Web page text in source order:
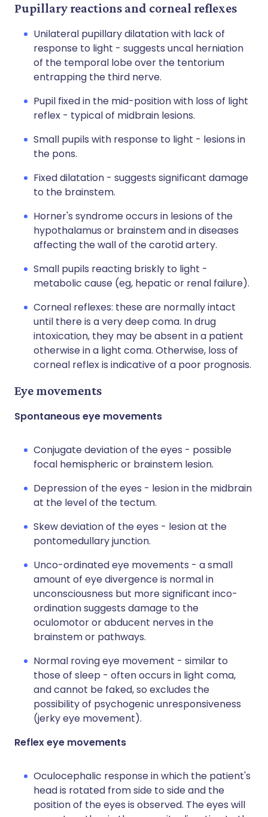
Pupillary reactions and corneal reflexes
Unilateral pupillary dilatation with lack of
response to light - suggests uncal herniation
of the temporal lobe over the tentorium
entrapping the third nerve.
Pupil fixed in the mid-position with loss of light
reflex - typical of midbrain lesions.
Small pupils with response to light - lesions in
the pons.
Fixed dilatation - suggests significant damage
to the brainstem.
Horner's syndrome occurs in lesions of the
hypothalamus or brainstem and in diseases
affecting the wall of the carotid artery.
Small pupils reacting briskly to light -
metabolic cause (eg, hepatic or renal failure).
Corneal reflexes: these are normally intact
until there is a very deep coma. In drug
intoxication, they may be absent in a patient
otherwise in a light coma. Otherwise, loss of
corneal reflex is indicative of a poor prognosis.
Eye movements
Spontaneous eye movements
Conjugate deviation of the eyes - possible
focal hemispheric or brainstem lesion.
Depression of the eyes - lesion in the midbrain
at the level of the tectum.
Skew deviation of the eyes - lesion at the
pontomedullary junction.
Unco-ordinated eye movements - a small
amount of eye divergence is normal in
unconsciousness but more significant inco-
ordination suggests damage to the
oculomotor or abducent nerves in the
brainstem or pathways.
Normal roving eye movement - similar to
those of sleep - often occurs in light coma,
and cannot be faked, so excludes the
possibility of psychogenic unresponsiveness
(jerky eye movement).
Reflex eye movements
Oculocephalic response in which the patient's
head is rotated from side to side and the
position of the eyes is observed. The eyes will